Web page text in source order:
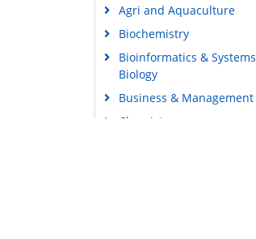
Agri and Aquaculture
Biochemistry
Bioinformatics & Systems
Biology
Business & Management
Chemistry